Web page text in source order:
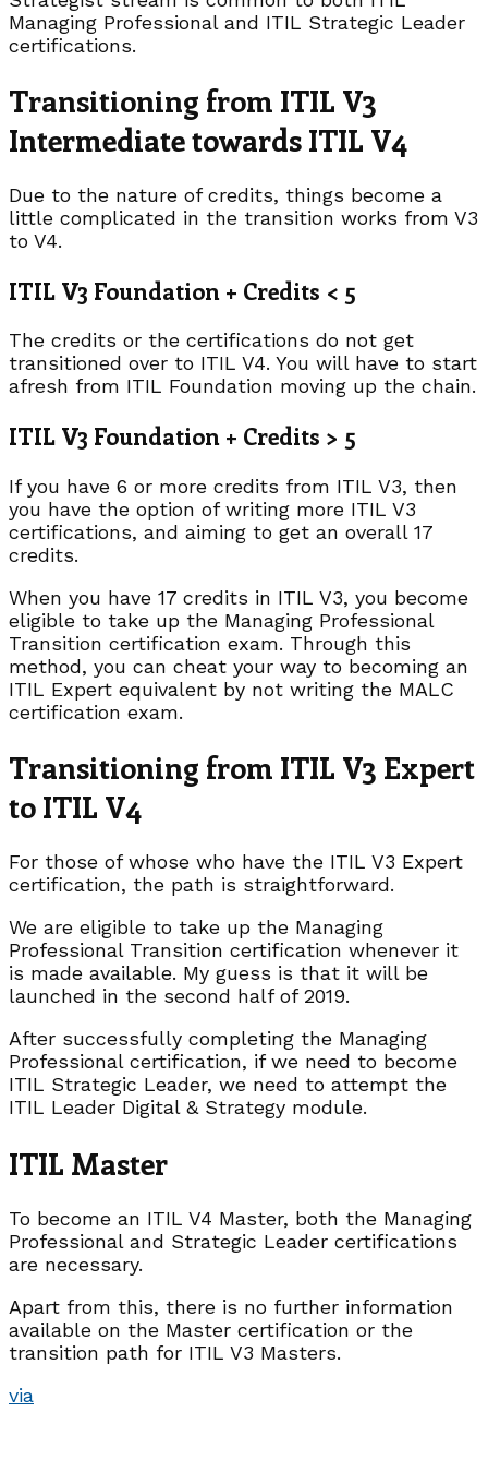
Managing Professional and ITIL Strategic Leader
certifications.
Transitioning from ITIL V3
Intermediate towards ITIL V4
Due to the nature of credits, things become a
little complicated in the transition works from V3
to V4.
ITIL V3 Foundation + Credits < 5
The credits or the certifications do not get
transitioned over to ITIL V4. You will have to start
afresh from ITIL Foundation moving up the chain.
ITIL V3 Foundation + Credits > 5
If you have 6 or more credits from ITIL V3, then
you have the option of writing more ITIL V3
certifications, and aiming to get an overall 17
credits.
When you have 17 credits in ITIL V3, you become
eligible to take up the Managing Professional
Transition certification exam. Through this
method, you can cheat your way to becoming an
ITIL Expert equivalent by not writing the MALC
certification exam.
Transitioning from ITIL V3 Expert
to ITIL V4
For those of whose who have the ITIL V3 Expert
certification, the path is straightforward.
We are eligible to take up the Managing
Professional Transition certification whenever it
is made available. My guess is that it will be
launched in the second half of 2019.
After successfully completing the Managing
Professional certification, if we need to become
ITIL Strategic Leader, we need to attempt the
ITIL Leader Digital & Strategy module.
ITIL Master
To become an ITIL V4 Master, both the Managing
Professional and Strategic Leader certifications
are necessary.
Apart from this, there is no further information
available on the Master certification or the
transition path for ITIL V3 Masters.
via